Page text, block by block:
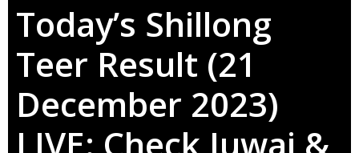
Today’s Shillong
Teer Result (21
December 2023)
LIVE: Check Juwai &